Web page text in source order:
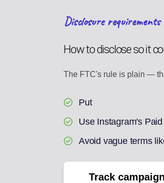
Disclosure requirements
How to disclose so it
The FTC's rule is plain —
Put
Use Instagram's
Avoid vague terms
Track